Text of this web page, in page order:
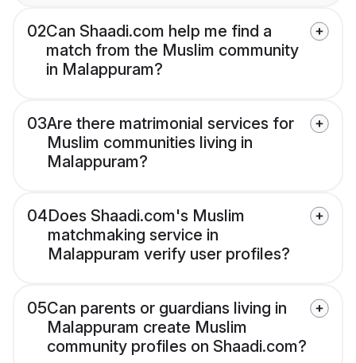
02Can Shaadi.com help me find a
match from the Muslim community
in Malappuram?
03Are there matrimonial services for
Muslim communities living in
Malappuram?
04Does Shaadi.com's Muslim
matchmaking service in
Malappuram verify user profiles?
05Can parents or guardians living in
Malappuram create Muslim
community profiles on Shaadi.com?